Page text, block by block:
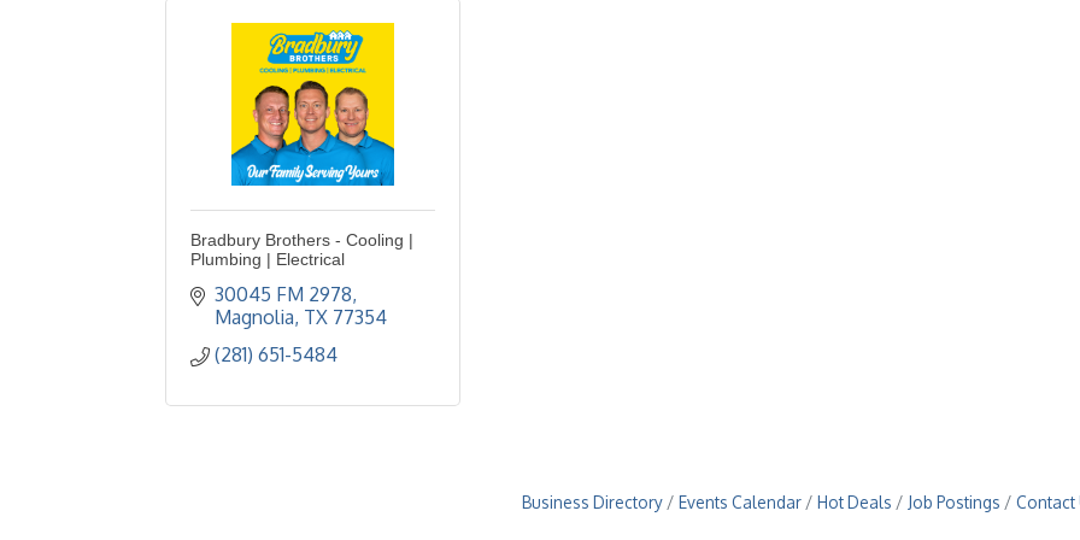
Bradbury Brothers - Cooling |
Plumbing | Electrical
30045 FM 2978
Magnolia TX 77354
(281) 651-5484
Business Directory Events Calendar Hot Deals Job Postings Contact